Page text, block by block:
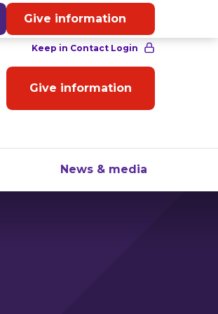
English
Give information
News & media
Give information